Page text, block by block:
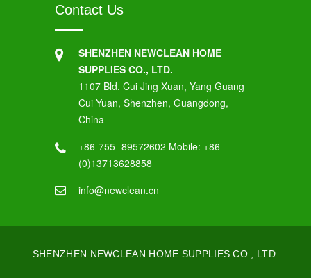
Contact Us
SHENZHEN NEWCLEAN HOME
SUPPLIES CO., LTD.
1107 Bld. Cui Jing Xuan, Yang Guang
Cui Yuan, Shenzhen, Guangdong,
China
+86-755- 89572602 Mobile: +86-
(0)13713628858
info@newclean.cn
SHENZHEN NEWCLEAN HOME SUPPLIES CO., LTD.